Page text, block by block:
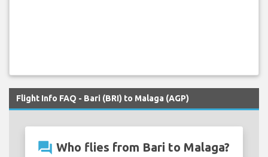
Flight Info FAQ - Bari (BRI) to Malaga (AGP)
question_answer Who flies from Bari to Malaga?